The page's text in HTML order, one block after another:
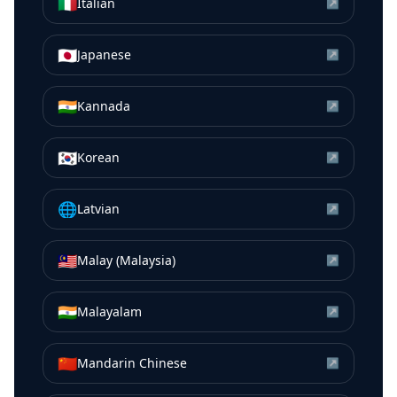
Italian ↗
🇯🇵Japanese ↗
🇮🇳Kannada ↗
🇰🇷Korean ↗
🌐Latvian ↗
🇲🇾Malay (Malaysia) ↗
🇮🇳Malayalam ↗
🇨🇳Mandarin Chinese ↗